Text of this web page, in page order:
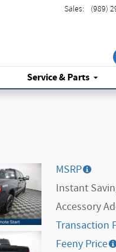
Sales: (989)
Service& Parts
MSRP
Instant
Accessory
Transaction
Feeny Price